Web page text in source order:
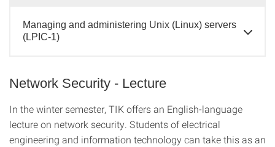
Managing and administering Unix (Linux) servers
(LPIC-1)
Network Security - Lecture
In the winter semester, TIK offers an English-language
lecture on network security. Students of electrical
engineering and information technology can take this as an